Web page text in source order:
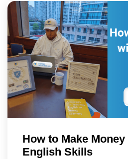
How to Make
English Skills